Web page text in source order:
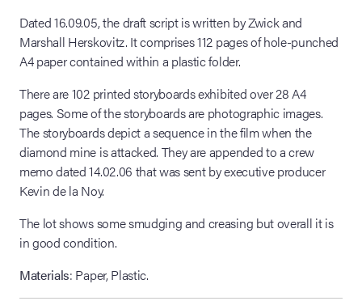
Live
Winter 2026
Dated 16.09.05, the draft script is written by Zwick and
Marshall Herskovitz. It comprises 112 pages of hole-punched
A4 paper contained within a plastic folder.
There are 102 printed storyboards exhibited over 28 A4
pages. Some of the storyboards are photographic images.
The storyboards depict a sequence in the film when the
diamond mine is attacked. They are appended to a crew
memo dated 14.02.06 that was sent by executive producer
Kevin de la Noy.
The lot shows some smudging and creasing but overall it is
in good condition.
Materials: Paper, Plastic.